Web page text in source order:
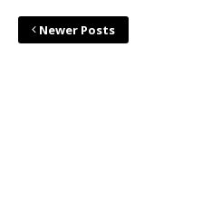
Newer Posts